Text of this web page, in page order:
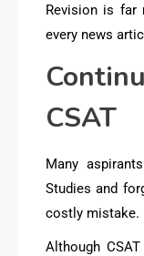
Revision is far
every news
CSAT
Many
Studies and
costly mistake.
Although